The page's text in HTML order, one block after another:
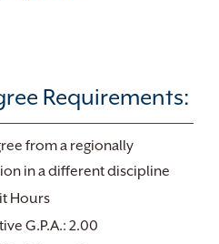
Requirements:
from a regionally
in a different discipline
Hours
G.P.A.: 2.00